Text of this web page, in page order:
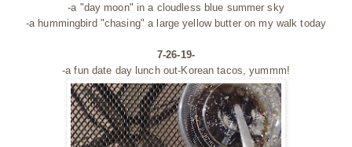
-a "day moon" in a cloudless blue summer sky
-a hummingbird "chasing" a large yellow butter on my walk today
7-26-19-
-a fun date day lunch out-Korean tacos, yummm!